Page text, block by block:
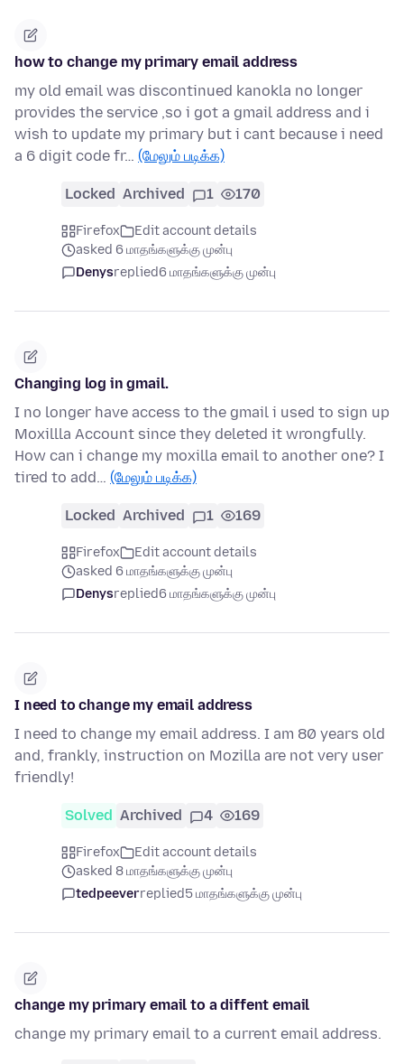
how to change my primary email address
my old email was discontinued kanokla no longer
provides the service ,so i got a gmail address and i
wish to update my primary but i cant because i need
a 6 digit code fr… (மேலும் படிக்க)
Locked Archived 1 170
Firefox
Edit account details
asked 6 மாதங்களுக்கு முன்பு
Denysreplied6 மாதங்களுக்கு முன்பு
Changing log in gmail.
I no longer have access to the gmail i used to sign up
Moxillla Account since they deleted it wrongfully.
How can i change my moxilla email to another one? I
tired to add… (மேலும் படிக்க)
Locked Archived 1 169
Firefox
Edit account details
asked 6 மாதங்களுக்கு முன்பு
Denysreplied6 மாதங்களுக்கு முன்பு
I need to change my email address
I need to change my email address. I am 80 years old
and, frankly, instruction on Mozilla are not very user
friendly!
Solved Archived 4 169
Firefox
Edit account details
asked 8 மாதங்களுக்கு முன்பு
tedpeeverreplied5 மாதங்களுக்கு முன்பு
change my primary email to a diffent email
change my primary email to a current email address.